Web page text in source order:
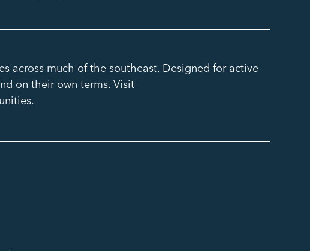
across much of the southeast. Designed for active
on their own terms. Visit